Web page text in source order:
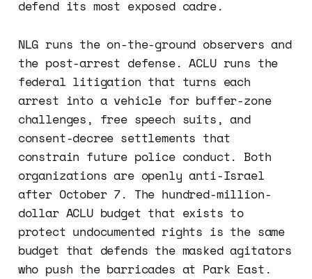
defend its most exposed cadre.
NLG runs the on-the-ground observers and
the post-arrest defense. ACLU runs the
federal litigation that turns each
arrest into a vehicle for buffer-zone
challenges, free speech suits, and
consent-decree settlements that
constrain future police conduct. Both
organizations are openly anti-Israel
after October 7. The hundred-million-
dollar ACLU budget that exists to
protect undocumented rights is the same
budget that defends the masked agitators
who push the barricades at Park East.